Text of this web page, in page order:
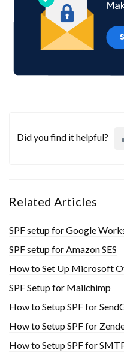
Did you find it helpful?
Related Articles
SPF setup for Google
SPF setup for Amazon SES
How to Set Up Microsoft
SPF Setup for Mailchimp
How to Setup SPF for
How to Setup SPF for
How to Setup SPF for